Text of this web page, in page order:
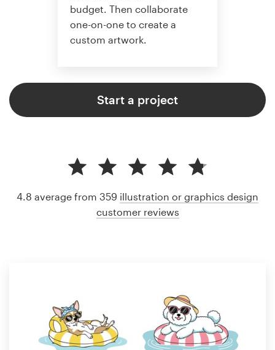
budget. Then collaborate
one-on-one to create a
custom artwork.
Start a project
4.8 average from 359 illustration or graphics design
customer reviews